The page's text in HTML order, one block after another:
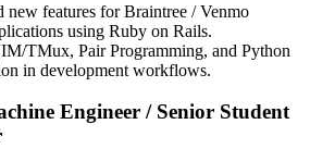
new features for Braintree / Venmo
using Ruby on Rails.
TMux, Pair Programming, and Python
in development workflows.
Engineer / Senior Student